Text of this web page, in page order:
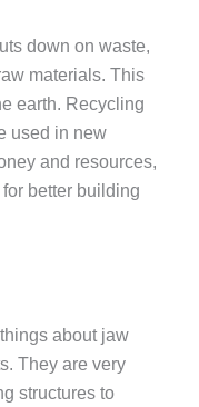
down on waste,
materials. This
earth. Recycling
used in new
and resources,
better building
about jaw
They are very
structures to